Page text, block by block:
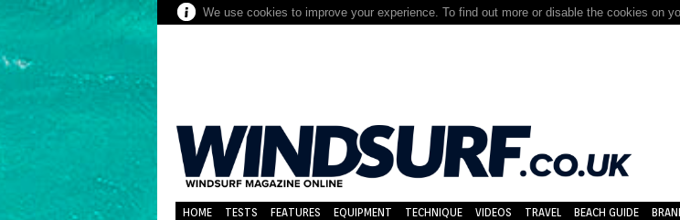
We use cookies to improve your experience. To find out more or disable the cookies on
HOME TESTS FEATURES EQUIPMENT TECHNIQUE VIDEOS TRAVEL BEACH GUIDE